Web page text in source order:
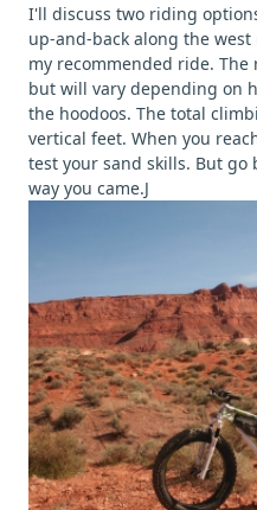
I'll discuss two riding
up-and-back along the
my recommended ride.
but will vary depending on
the hoodoos. The total
vertical feet. When you
test your sand skills. But go
way you came.J